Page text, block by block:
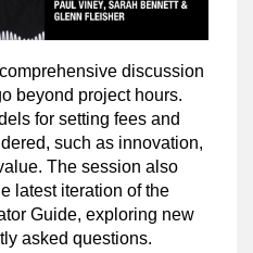
discussion
beyond project hours.
for setting fees and
such as innovation,
The session also
latest iteration of the
Guide, exploring new
asked questions.